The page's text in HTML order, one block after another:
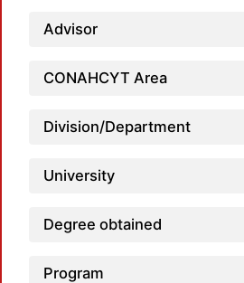
Advisor
CONAHCYT Area
Division/Department
University
Degree obtained
Program